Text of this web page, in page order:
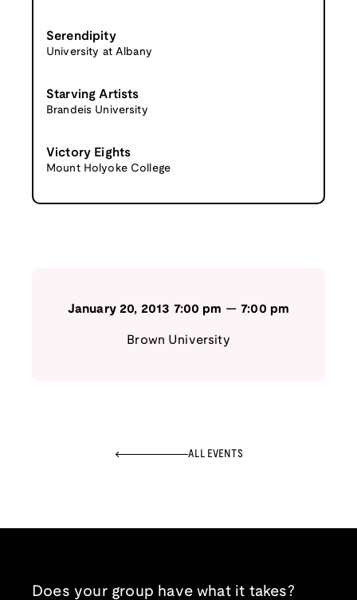
Serendipity
University at Albany
Starving Artists
Brandeis University
Victory Eights
Mount Holyoke College
January 20, 2013 7:00 pm —7:00 pm
Brown University
ALL EVENTS
Does your group have what it takes?